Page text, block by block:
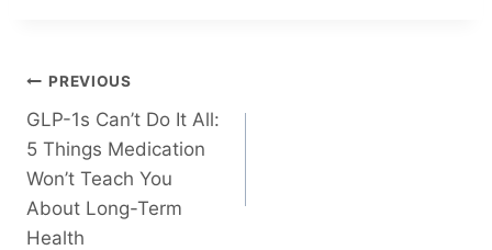
Post
navigation
PREVIOUS
GLP-1s Can’t Do It All:
5 Things Medication
Won’t Teach You
About Long-Term
Health